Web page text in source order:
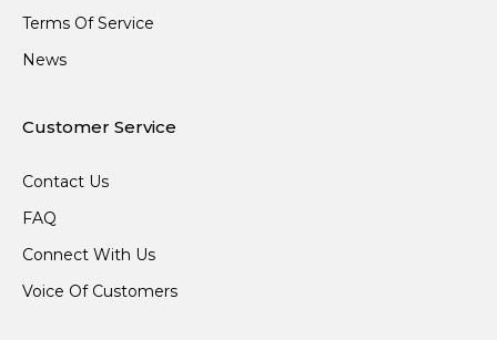
Terms Of Service
News
Customer Service
Contact Us
FAQ
Connect With Us
Voice Of Customers